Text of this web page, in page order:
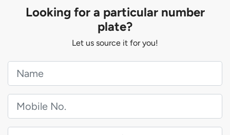
Looking for a particular number
plate?
Let us source it for you!